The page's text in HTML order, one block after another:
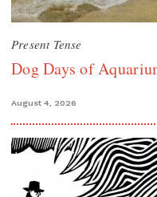
Present Tense
Dog Days of
August 4, 2026